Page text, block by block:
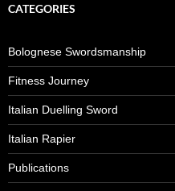
CATEGORIES
Bolognese Swordsmanship
Fitness Journey
Italian Duelling Sword
Italian Rapier
Publications